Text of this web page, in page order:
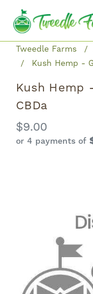
Tweedle Farms
Kush Hemp -
Kush Hemp
CBDa
$9.00
or 4 payments of